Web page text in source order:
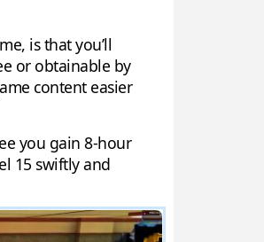
is that you’ll
or obtainable by
content easier
you gain 8-hour
15 swiftly and